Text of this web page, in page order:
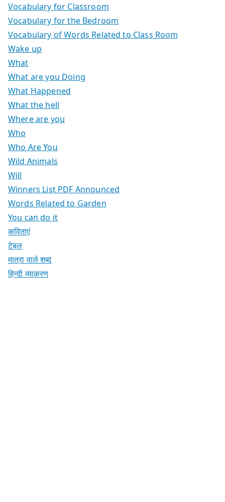
Vocabulary for Classroom
Vocabulary for the Bedroom
Vocabulary of Words Related to Class Room
Wake up
What
What are you Doing
What Happened
What the hell
Where are you
Who
Who Are You
Wild Animals
Will
Winners List PDF Announced
Words Related to Garden
You can do it
कविताएं
टेबल
मात्रा वाले शब्द
हिन्दी व्याकरण